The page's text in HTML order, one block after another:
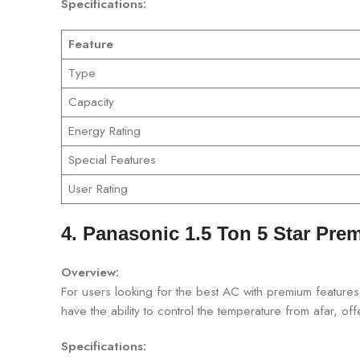
Specifications:
Feature
Type
Capacity
Energy Rating
Special Features
User Rating
4. Panasonic 1.5 Ton 5 Star
Overview:
For users looking for the best AC with premium
have the ability to control the temperature from afar,
Specifications: